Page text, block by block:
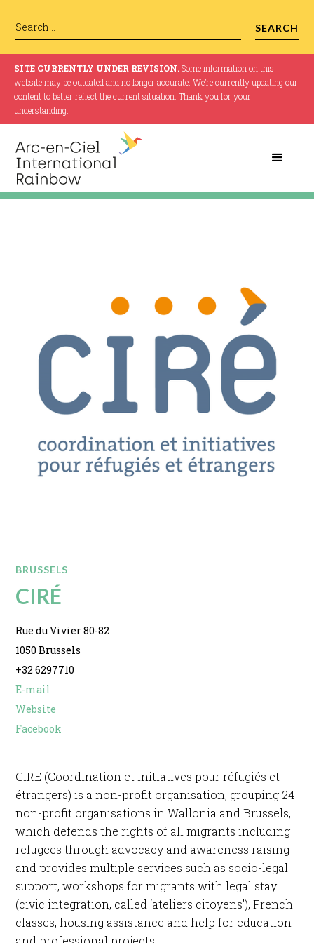
SITE CURRENTLY UNDER REVISION.Some information on this
website may be outdated and no longer accurate. We’re currently updating our
content to better reflect the current situation. Thank you for your
understanding.
BRUSSELS
CIRÉ
Rue du Vivier 80-82
1050 Brussels
+32 6297710
E-mail
Website
Facebook
CIRE (Coordination et initiatives pour réfugiés et
étrangers) is a non-profit organisation, grouping 24
non-profit organisations in Wallonia and Brussels,
which defends the rights of all migrants including
refugees through advocacy and awareness raising
and provides multiple services such as socio-legal
support, workshops for migrants with legal stay
(civic integration, called ‘ateliers citoyens’), French
classes, housing assistance and help for education